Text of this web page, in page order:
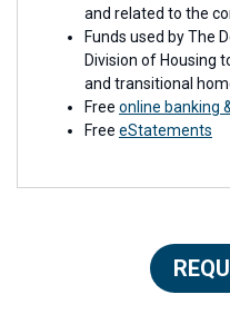
and related to the
Funds used by The
Division of Housing
and transitional
Free online banking
Free eStatements